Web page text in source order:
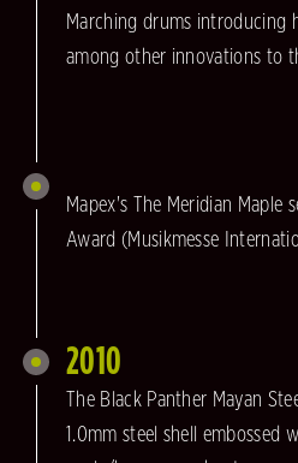
Marching drums introducing
among other innovations to
Mapex's The Meridian Maple
Award (Musikmesse
2010
The Black Panther Mayan
1.0mm steel shell embossed